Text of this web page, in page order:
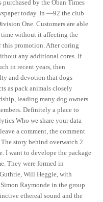
purchased by the Oban Times
today. In —92 the club
One. Customers are able
time without it affecting the
this promotion. After coring
any additional cores. If
in recent years, then
and devotion that dogs
as pack animals closely
leading many dog owners
Definitely a place to
Who we share your data
a comment, the comment
story behind overwatch 2
I want to develope the package
They were formed in
Will Heggie, with
Raymonde in the group
ethereal sound and the